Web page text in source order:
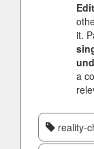
it.
a
reality-